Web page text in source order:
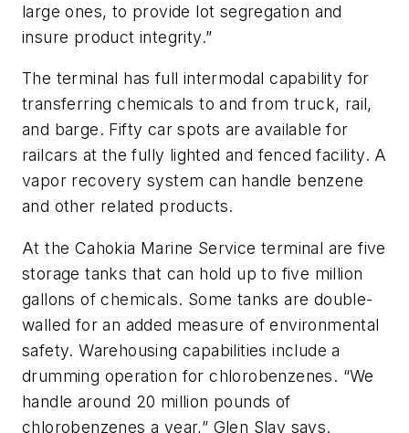
large ones, to provide lot segregation and
insure product integrity.”
The terminal has full intermodal capability for
transferring chemicals to and from truck, rail,
and barge. Fifty car spots are available for
railcars at the fully lighted and fenced facility. A
vapor recovery system can handle benzene
and other related products.
At the Cahokia Marine Service terminal are five
storage tanks that can hold up to five million
gallons of chemicals. Some tanks are double-
walled for an added measure of environmental
safety. Warehousing capabilities include a
drumming operation for chlorobenzenes. “We
handle around 20 million pounds of
chlorobenzenes a year,” Glen Slay says.